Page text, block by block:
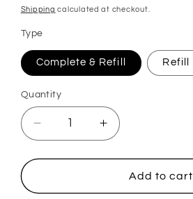
price
Shipping calculated at checkout.
Type
Complete & Refill Refill
Quantity
Decrease
quantity
for
Around
Increase
quantity
for
Rockin
Around
Add to cart